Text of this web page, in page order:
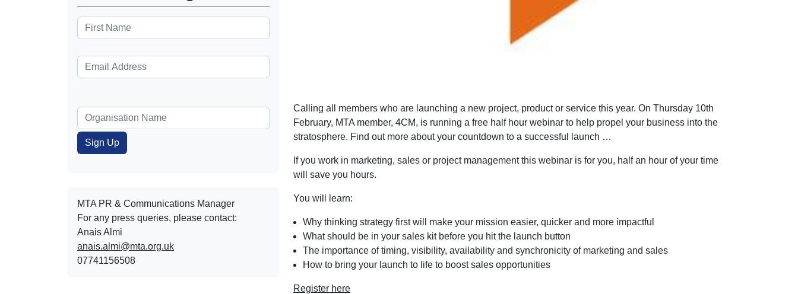
MTA PR & Communications Manager
For any press queries, please contact:
Anais Almi​​​​
anais.almi@mta.org.uk
07741156508
Calling all members who are launching a new project, product or service this year. On Thursday 10th
February, MTA member, 4CM, is running a free half hour webinar to help propel your business into the
stratosphere. Find out more about your countdown to a successful launch …
If you work in marketing, sales or project management this webinar is for you, half an hour of your time
will save you hours.
You will learn:
Why thinking strategy first will make your mission easier, quicker and more impactful
What should be in your sales kit before you hit the launch button
The importance of timing, visibility, availability and synchronicity of marketing and sales
How to bring your launch to life to boost sales opportunities
Register here